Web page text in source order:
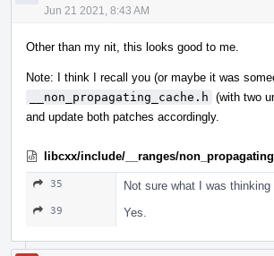
Jun 21 2021, 8:43 AM
Other than my nit, this looks good to me.
Note: I think I recall you (or maybe it was
__non_propagating_cache.h (with two
and update both patches accordingly.
libcxx/include/__ranges/
35 Not sure what I was thinking
39 Yes.